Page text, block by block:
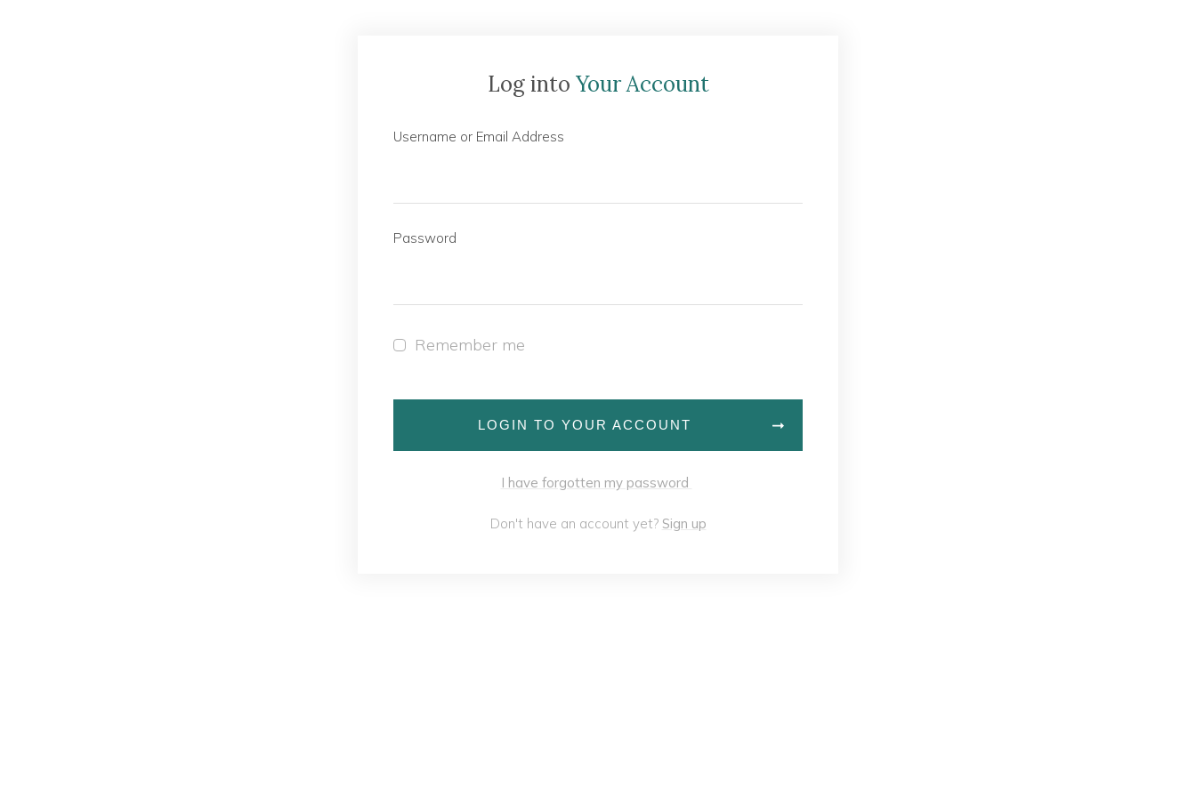
Log into Your Account
Username or Email Address
Password
Remember me
LOGIN TO YOUR ACCOUNT
I have forgotten my password
Don't have an account yet? Sign up